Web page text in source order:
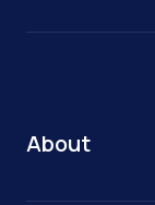
About